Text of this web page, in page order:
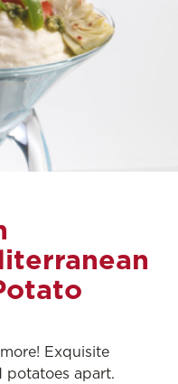
Exquisite
potatoes apart.